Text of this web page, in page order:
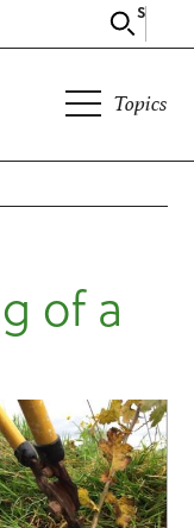
Search
Topics
of a